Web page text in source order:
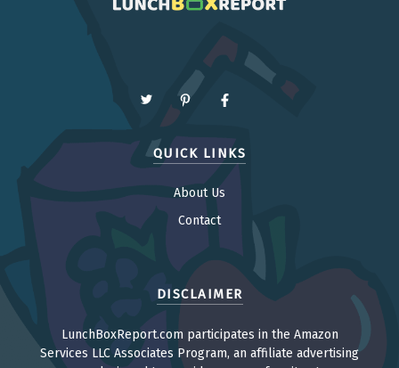
QUICK LINKS
About Us
Contact
DISCLAIMER
LunchBoxReport.com participates in the Amazon
Services LLC Associates Program, an affiliate advertising